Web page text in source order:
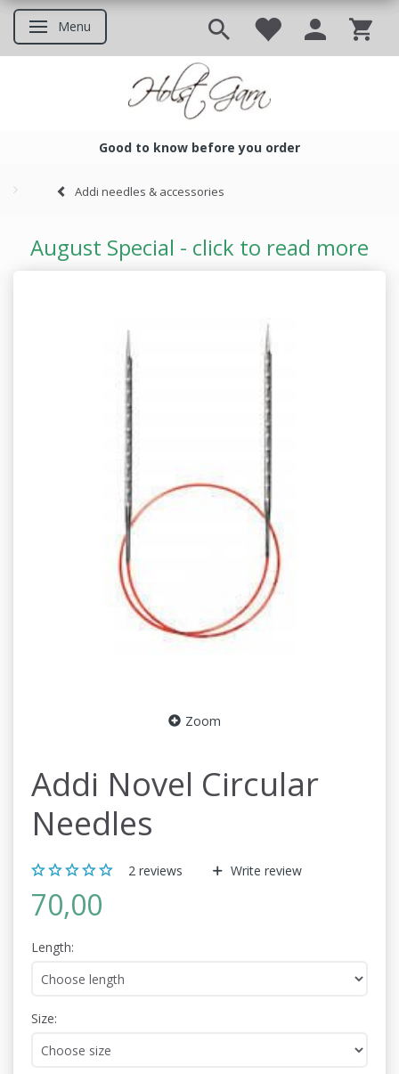
Toggle navigation
Menu
Good to know before you order
Addi needles & accessories
August Special - click to read more
Zoom
Addi Novel Circular
Needles
2 reviews Write review
70,00
Length:
Size: